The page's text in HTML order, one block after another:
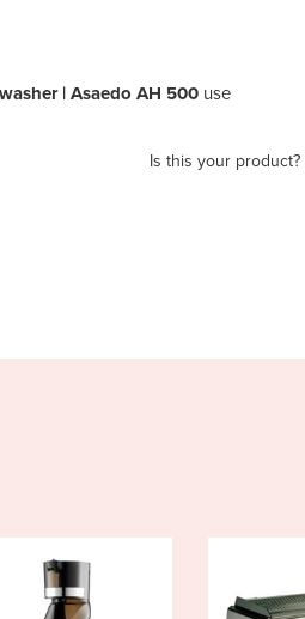
| Asaedo AH 500 use
Is this your product?